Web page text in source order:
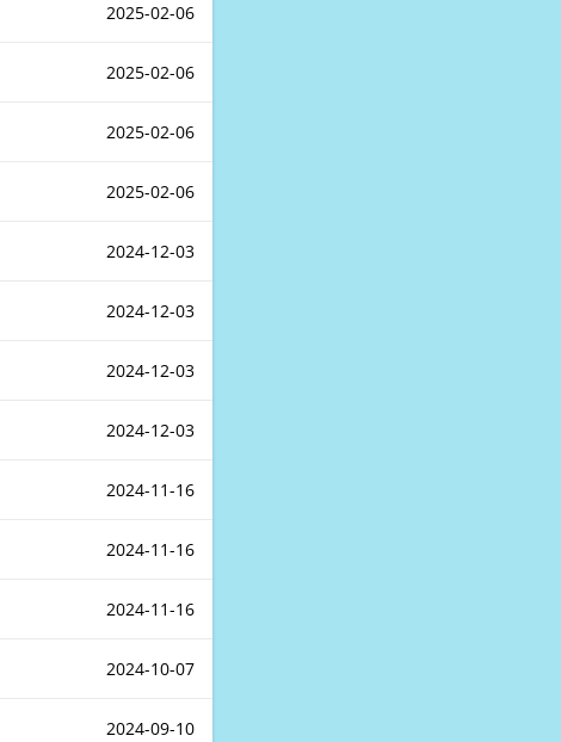
2025-02-06
2025-02-06
2025-02-06
2025-02-06
2024-12-03
2024-12-03
2024-12-03
2024-12-03
2024-11-16
2024-11-16
2024-11-16
2024-10-07
2024-09-10